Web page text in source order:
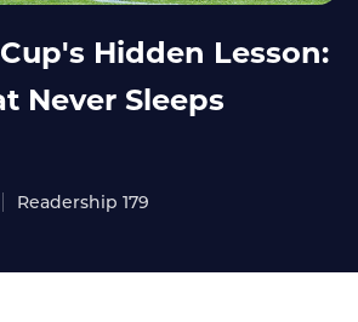
Hidden Lesson:
Never Sleeps
Readership 179